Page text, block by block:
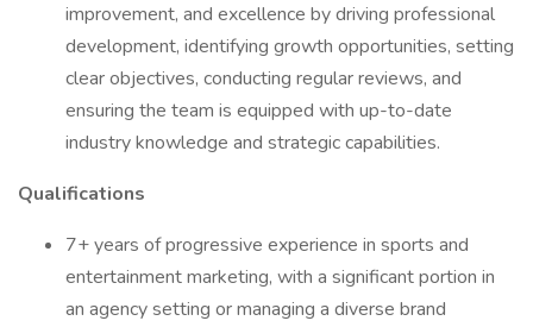
improvement, and excellence by driving professional
development, identifying growth opportunities, setting
clear objectives, conducting regular reviews, and
ensuring the team is equipped with up-to-date
industry knowledge and strategic capabilities.
Qualifications
7+ years of progressive experience in sports and
entertainment marketing, with a significant portion in
an agency setting or managing a diverse brand